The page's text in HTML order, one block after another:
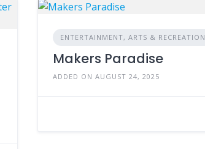
ENTERTAINMENT, ARTS & RECREATION
Makers Paradise
ADDED ON AUGUST 24, 2025